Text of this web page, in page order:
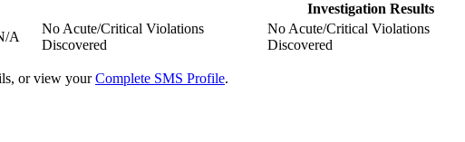
Investigation Results
A
No Acute/Critical Violations
Discovered
No Acute/Critical Violations
Discovered
or view yourComplete SMS Profile.